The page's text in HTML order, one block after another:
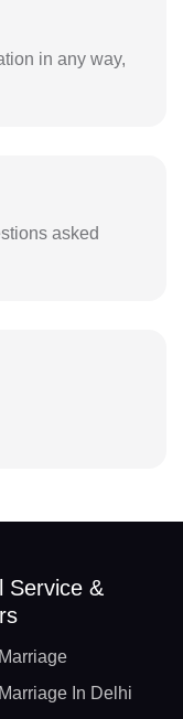
in any way,
asked
Service &
In Delhi